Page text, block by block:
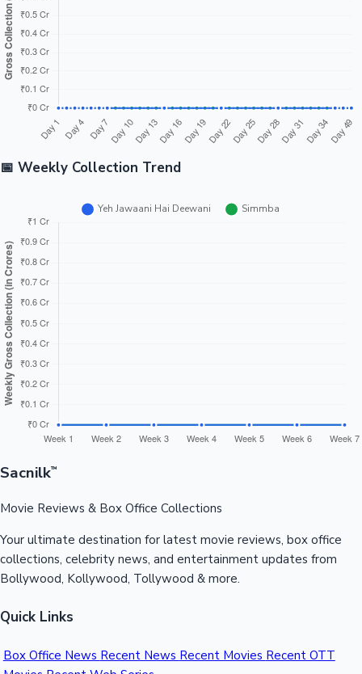
📅 Weekly Collection Trend
Sacnilk™
Movie Reviews & Box Office Collections
Your ultimate destination for latest movie reviews, box office
collections, celebrity news, and entertainment updates from
Bollywood, Kollywood, Tollywood & more.
Quick Links
Box Office News Recent News Recent Movies Recent OTT